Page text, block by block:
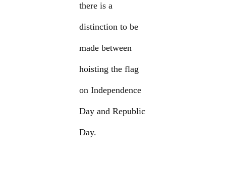
there is a
distinction to be
made between
hoisting the flag
on Independence
Day and Republic
Day.